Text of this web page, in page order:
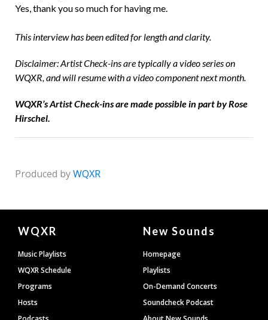
Yes, thank you so much for having me.
This interview has been edited for length and clarity.
Disclaimer: Artist Check-ins are typically a video series on
WQXR, and will resume with a video component next month.
WQXR’s Artist Check-ins are made possible in part by Rose
Hirschel.
Produced byWQXR
Document
Footer
WQXR
Music Playlists
WQXR Schedule
Programs
Hosts
New Sounds
Homepage
Playlists
On-Demand Concerts
Soundcheck Podcast